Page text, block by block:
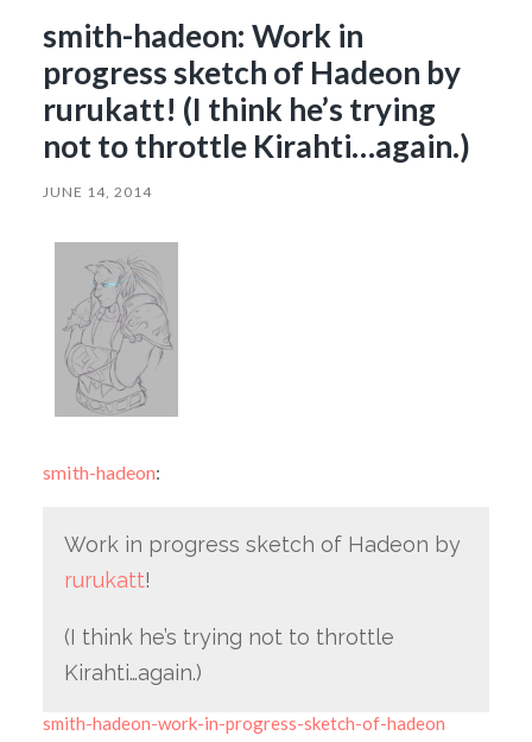
smith-hadeon: Work in
progress sketch of Hadeon by
rurukatt! (I think he’s trying
not to throttle Kirahti…again.)
JUNE 14, 2014
smith-hadeon:
Work in progress sketch of Hadeon by
rurukatt!
(I think he’s trying not to throttle
Kirahti…again.)
smith-hadeon-work-in-progress-sketch-of-hadeon